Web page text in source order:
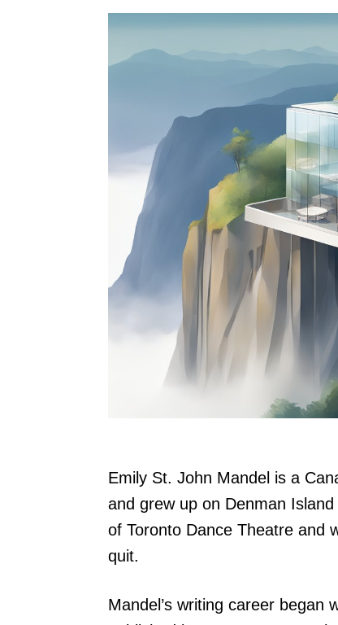
Emily St. John Mandel is a
and grew up on Denman
of Toronto Dance Theatre and
quit.
Mandel’s writing career began